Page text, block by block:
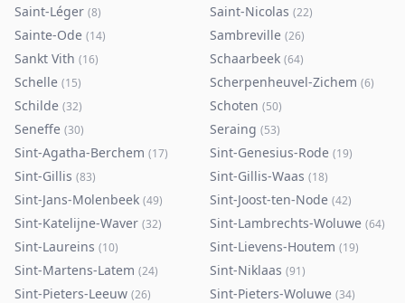
Saint-Léger (8) Saint-Nicolas (22)
Sainte-Ode (14) Sambreville (26)
Sankt Vith (16) Schaarbeek (64)
Schelle (15) Scherpenheuvel-Zichem (6)
Schilde (32) Schoten (50)
Seneffe (30) Seraing (53)
Sint-Agatha-Berchem (17) Sint-Genesius-Rode (19)
Sint-Gillis (83) Sint-Gillis-Waas (18)
Sint-Jans-Molenbeek (49) Sint-Joost-ten-Node (42)
Sint-Katelijne-Waver (32) Sint-Lambrechts-Woluwe (64)
Sint-Laureins (10) Sint-Lievens-Houtem (19)
Sint-Martens-Latem (24) Sint-Niklaas (91)
Sint-Pieters-Leeuw (26) Sint-Pieters-Woluwe (34)